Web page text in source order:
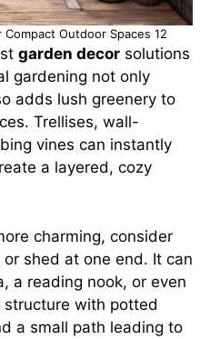
Outdoor Spaces 12
garden decor solutions
gardening not only
adds lush greenery to
Trellises, wall-
vines can instantly
a layered, cozy
charming, consider
shed at one end. It can
a reading nook, or even
structure with potted
a small path leading to